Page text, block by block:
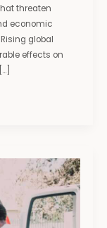
threaten
economic
global
effects on